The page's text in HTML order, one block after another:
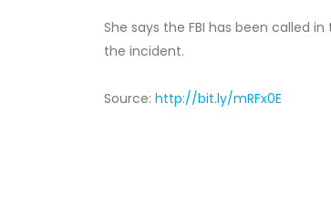
She says the FBI has been called
the incident.
Source: http://bit.ly/mRFx0E